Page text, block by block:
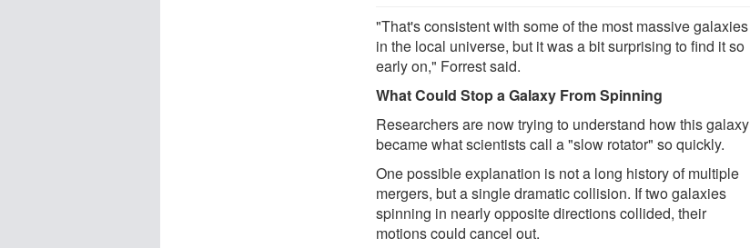
"That's consistent with some of the most massive galaxies
in the local universe, but it was a bit surprising to find it so
early on," Forrest said.
What Could Stop a Galaxy From Spinning
Researchers are now trying to understand how this galaxy
became what scientists call a "slow rotator" so quickly.
One possible explanation is not a long history of multiple
mergers, but a single dramatic collision. If two galaxies
spinning in nearly opposite directions collided, their
motions could cancel out.